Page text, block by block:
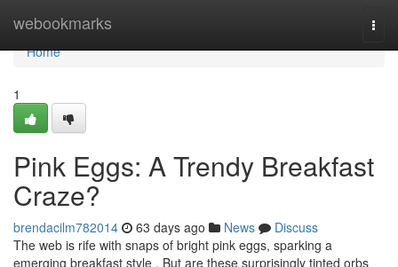
webookmarks
Home
Home
1
Pink Eggs: A Trendy Breakfast
Craze?
brendacilm782014 63 days ago News
Discuss
The web is rife with snaps of bright pink eggs, sparking a
emerging breakfast style . But are these surprisingly tinted orbs